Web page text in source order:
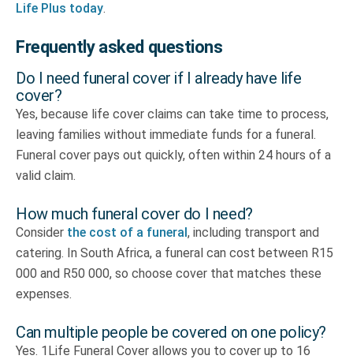
Life Plus today.
Frequently asked questions
Do I need funeral cover if I already have life
cover?
Yes, because life cover claims can take time to process,
leaving families without immediate funds for a funeral.
Funeral cover pays out quickly, often within 24 hours of a
valid claim.
How much funeral cover do I need?
Consider the cost of a funeral, including transport and
catering. In South Africa, a funeral can cost between R15
000 and R50 000, so choose cover that matches these
expenses.
Can multiple people be covered on one policy?
Yes. 1Life Funeral Cover allows you to cover up to 16